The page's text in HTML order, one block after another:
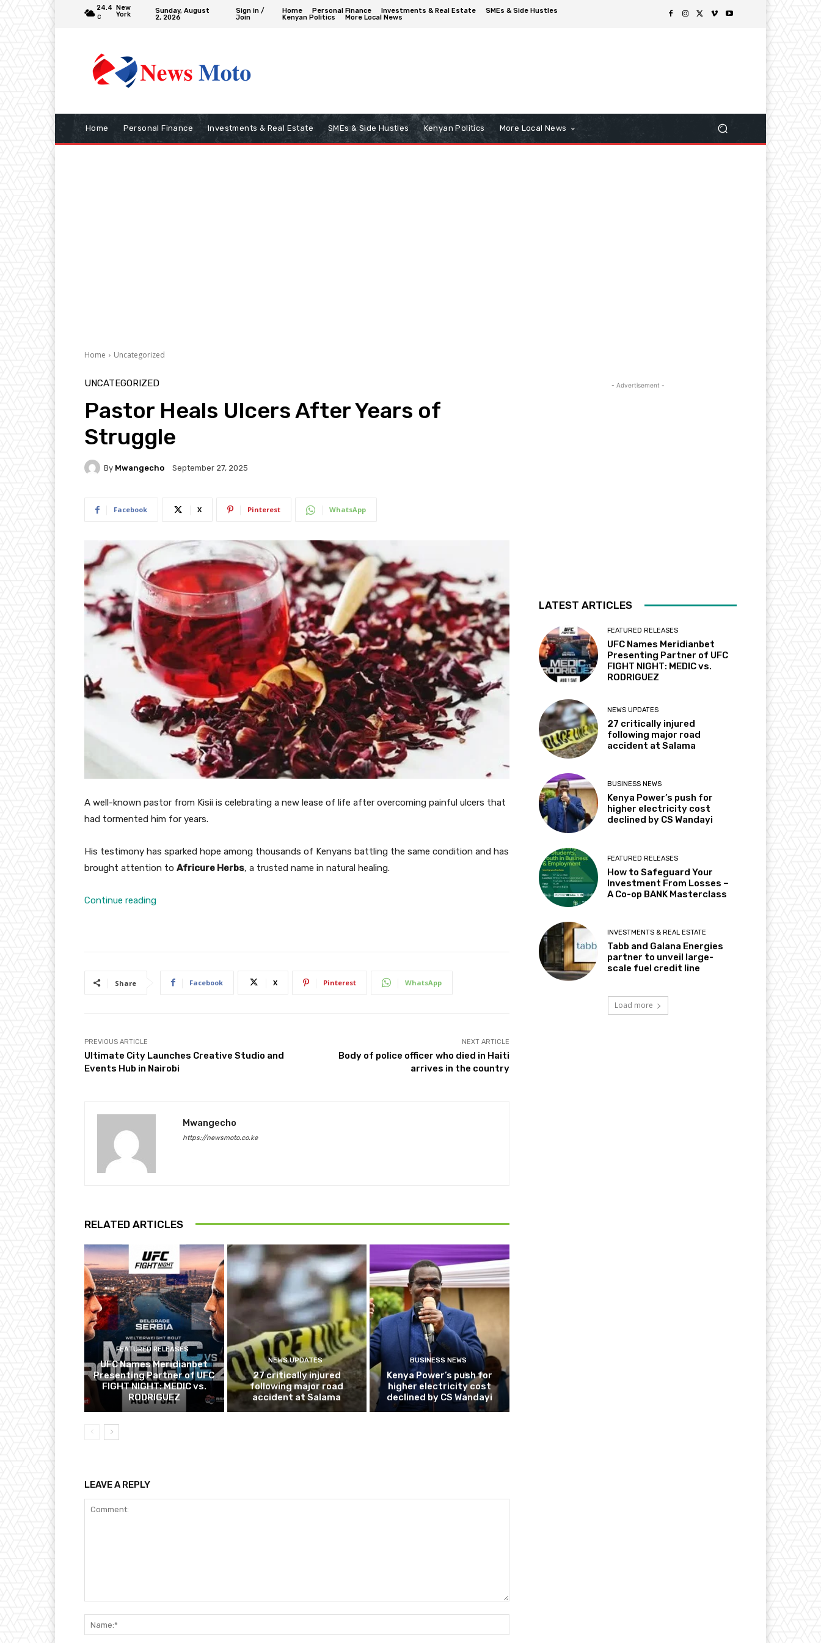
24.4
C
New
York
Sunday, August
2, 2026
Sign in /
Join
Home Personal Finance Investments & Real Estate
SMEs & Side Hustles
Kenyan Politics
More Local News
Home Personal Finance Investments & Real Estate SMEs & Side Hustles Kenyan Politics More Local News
Home Uncategorized
UNCATEGORIZED
Pastor Heals Ulcers After Years of
Struggle
By Mwangecho September 27, 2025
Facebook X Pinterest WhatsApp
A well-known pastor from Kisii is celebrating a new lease of life after overcoming painful ulcers that
had tormented him for years.
His testimony has sparked hope among thousands of Kenyans battling the same condition and has
brought attention to Africure Herbs, a trusted name in natural healing.
Continue reading
Share Facebook X Pinterest WhatsApp
PREVIOUS ARTICLE
Ultimate City Launches Creative Studio and
Events Hub in Nairobi
NEXT ARTICLE
Body of police officer who died in Haiti
arrives in the country
Mwangecho
https://newsmoto.co.ke
RELATED ARTICLES
FEATURED RELEASES
UFC Names Meridianbet
Presenting Partner of UFC
FIGHT NIGHT: MEDIC vs.
RODRIGUEZ
NEWS UPDATES
27 critically injured
following major road
accident at Salama
BUSINESS NEWS
Kenya Power’s push for
higher electricity cost
declined by CS Wandayi
LEAVE A REPLY
- Advertisement -
LATEST ARTICLES
FEATURED RELEASES
UFC Names Meridianbet
Presenting Partner of UFC
FIGHT NIGHT: MEDIC vs.
RODRIGUEZ
NEWS UPDATES
27 critically injured
following major road
accident at Salama
BUSINESS NEWS
Kenya Power’s push for
higher electricity cost
declined by CS Wandayi
FEATURED RELEASES
How to Safeguard Your
Investment From Losses –
A Co-op BANK Masterclass
INVESTMENTS & REAL ESTATE
Tabb and Galana Energies
partner to unveil large-
scale fuel credit line
Load more